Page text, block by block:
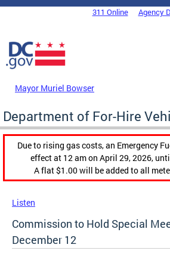
Skip to main content
DC Agency Top Menu311 Online Agency
Mayor Muriel Bowser
Department of For-Hire
Due to rising gas costs, an Emergency
effect at 12 am on April 29, 2026,
A flat $1.00 will be added to all
Listen
Commission to Hold Special
December 12